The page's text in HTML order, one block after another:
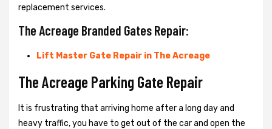
replacement services.
The Acreage Branded Gates Repair:
Lift Master Gate Repair in The Acreage
The Acreage Parking Gate Repair
It is frustrating that arriving home after a long day and
heavy traffic, you have to get out of the car and open the